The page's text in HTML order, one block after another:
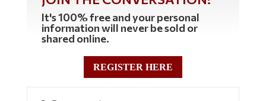
It's 100% free and your personal
information will never be sold or
shared online.
REGISTER HERE